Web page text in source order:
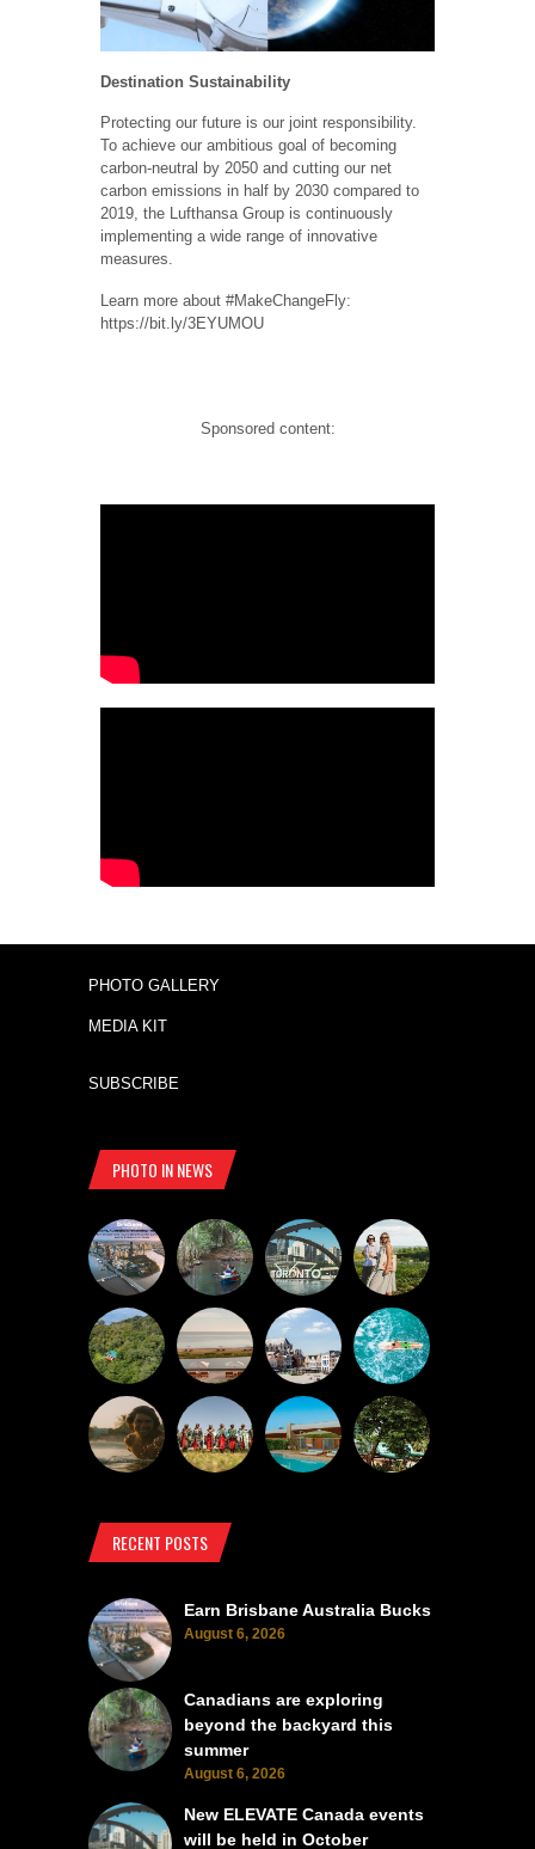
Destination Sustainability
Protecting our future is our joint responsibility.
To achieve our ambitious goal of becoming
carbon-neutral by 2050 and cutting our net
carbon emissions in half by 2030 compared to
2019, the Lufthansa Group is continuously
implementing a wide range of innovative
measures.
Learn more about #MakeChangeFly:
https://bit.ly/3EYUMOU
Sponsored content:
PHOTO GALLERY
MEDIA KIT
SUBSCRIBE
PHOTO IN NEWS
RECENT POSTS
Earn Brisbane Australia Bucks
August 6, 2026
Canadians are exploring
beyond the backyard this
summer
August 6, 2026
New ELEVATE Canada events
will be held in October